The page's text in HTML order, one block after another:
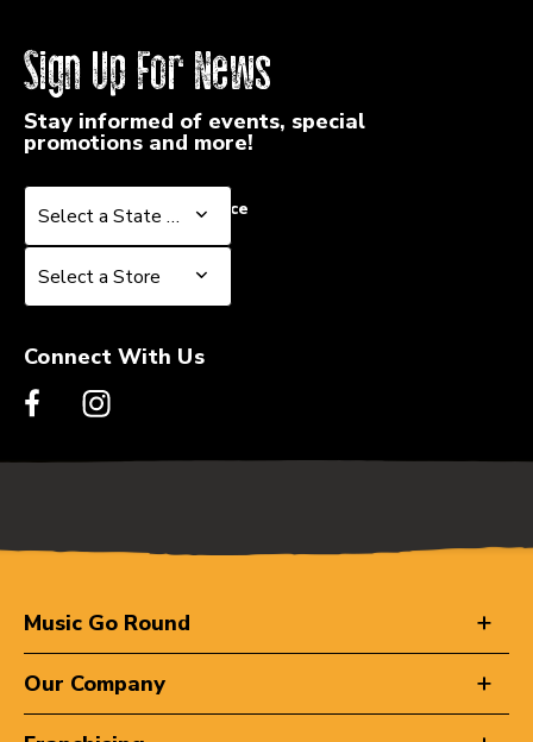
Sign Up For News
Stay informed of events, special
promotions and more!
Select a State or Province
Select a State or Province
Select a Store
Select a Store
Connect With Us
Music Go Round
Our Company